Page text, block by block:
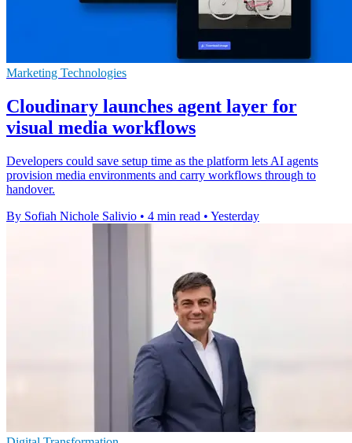
Marketing Technologies
Cloudinary launches agent layer for
visual media workflows
Developers could save setup time as the platform lets AI agents
provision media environments and carry workflows through to
handover.
By Sofiah Nichole Salivio • 4 min read • Yesterday